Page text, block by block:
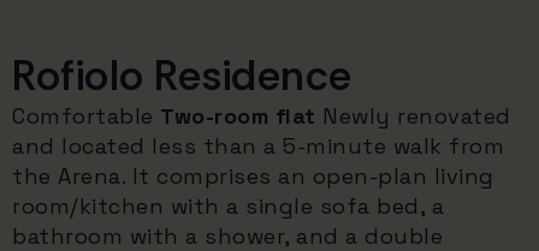
Rofiolo Residence
Comfortable Two-room flat Newly renovated
and located less than a 5-minute walk from
the Arena. It comprises an open-plan living
room/kitchen with a single sofa bed, a
bathroom with a shower, and a double